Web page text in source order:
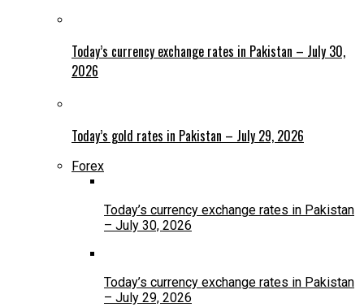
Today’s currency exchange rates in Pakistan – July 30,
2026
Today’s gold rates in Pakistan – July 29, 2026
Forex
Today’s currency exchange rates in Pakistan
– July 30, 2026
Today’s currency exchange rates in Pakistan
– July 29, 2026